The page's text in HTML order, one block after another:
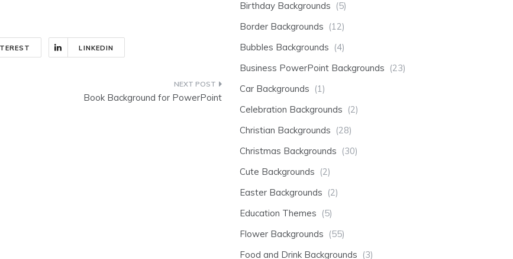
LINKEDIN
Book Background for PowerPoint
Birthday Backgrounds (5)
Border Backgrounds (12)
Bubbles Backgrounds (4)
Business PowerPoint Backgrounds (23)
Car Backgrounds (1)
Celebration Backgrounds (2)
Christian Backgrounds (28)
Christmas Backgrounds (30)
Cute Backgrounds (2)
Easter Backgrounds (2)
Education Themes (5)
Flower Backgrounds (55)
Food and Drink Backgrounds (3)